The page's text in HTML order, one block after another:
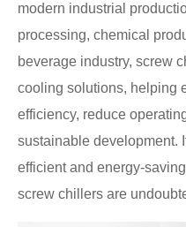
modern industrial
processing, chemical
beverage industry, screw
cooling solutions, helping
efficiency, reduce
sustainable development.
efficient and energy-
screw chillers are